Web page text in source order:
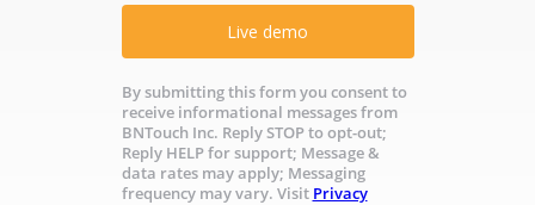
Live demo
By submitting this form you consent to
receive informational messages from
BNTouch Inc. Reply STOP to opt-out;
Reply HELP for support; Message &
data rates may apply; Messaging
frequency may vary. Visit Privacy